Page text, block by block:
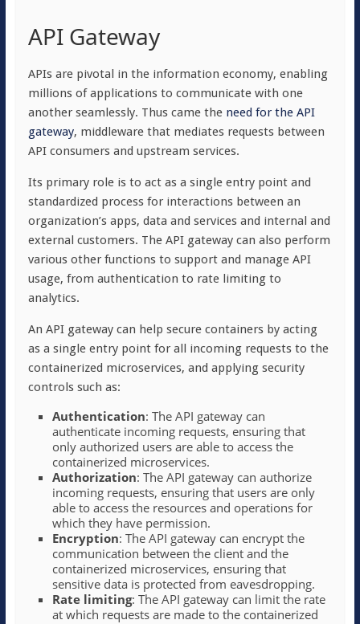
API Gateway
APIs are pivotal in the information economy, enabling
millions of applications to communicate with one
another seamlessly. Thus came the need for the API
gateway, middleware that mediates requests between
API consumers and upstream services.
Its primary role is to act as a single entry point and
standardized process for interactions between an
organization’s apps, data and services and internal and
external customers. The API gateway can also perform
various other functions to support and manage API
usage, from authentication to rate limiting to
analytics.
An API gateway can help secure containers by acting
as a single entry point for all incoming requests to the
containerized microservices, and applying security
controls such as:
Authentication: The API gateway can
authenticate incoming requests, ensuring that
only authorized users are able to access the
containerized microservices.
Authorization: The API gateway can authorize
incoming requests, ensuring that users are only
able to access the resources and operations for
which they have permission.
Encryption: The API gateway can encrypt the
communication between the client and the
containerized microservices, ensuring that
sensitive data is protected from eavesdropping.
Rate limiting: The API gateway can limit the rate
at which requests are made to the containerized